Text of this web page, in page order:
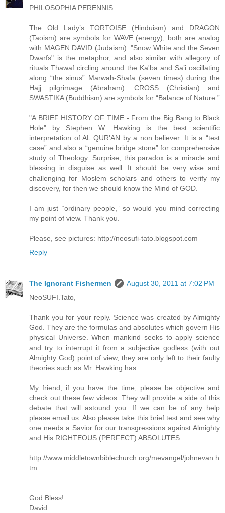
PHILOSOPHIA PERENNIS.
The Old Lady’s TORTOISE (Hinduism) and DRAGON
(Taoism) are symbols for WAVE (energy), both are analog
with MAGEN DAVID (Judaism). "Snow White and the Seven
Dwarfs" is the metaphor, and also similar with allegory of
rituals Thawaf circling around the Ka'ba and Sa’i oscillating
along “the sinus” Marwah-Shafa (seven times) during the
Hajj pilgrimage (Abraham). CROSS (Christian) and
SWASTIKA (Buddhism) are symbols for “Balance of Nature.”
"A BRIEF HISTORY OF TIME - From the Big Bang to Black
Hole" by Stephen W. Hawking is the best scientific
interpretation of AL QUR'AN by a non believer. It is a “test
case” and also a “genuine bridge stone” for comprehensive
study of Theology. Surprise, this paradox is a miracle and
blessing in disguise as well. It should be very wise and
challenging for Moslem scholars and others to verify my
discovery, for then we should know the Mind of GOD.
I am just “ordinary people,” so would you mind correcting
my point of view. Thank you.
Please, see pictures: http://neosufi-tato.blogspot.com
Reply
The Ignorant Fishermen
August 30, 2011 at 7:02 PM
NeoSUFI.Tato,
Thank you for your reply. Science was created by Almighty
God. They are the formulas and absolutes which govern His
physical Universe. When mankind seeks to apply science
and try to interrupt it from a subjective godless (with out
Almighty God) point of view, they are only left to their faulty
theories such as Mr. Hawking has.
My friend, if you have the time, please be objective and
check out these few videos. They will provide a side of this
debate that will astound you. If we can be of any help
please email us. Also please take this brief test and see why
one needs a Savior for our transgressions against Almighty
and His RIGHTEOUS (PERFECT) ABSOLUTES.
http://www.middletownbiblechurch.org/mevangel/johnevan.h
tm
God Bless!
David